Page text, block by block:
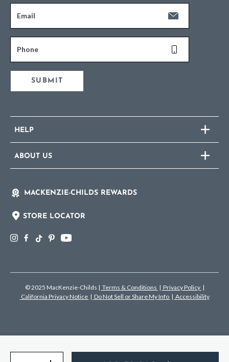
Email
Phone
SUBMIT
HELP
ABOUT US
MACKENZIE-CHILDS REWARDS
STORE LOCATOR
© 2025 MacKenzie-Childs | Terms & Conditions | Privacy Policy |
California Privacy Notice | Do Not Sell or Share My Info | Accessibility